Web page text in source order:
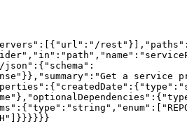
a